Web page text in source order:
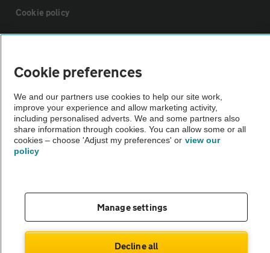
Cookie policy
The AA recommends an AA Cars Vehicle Inspection before purchase.
Not all cars are mechanically checked by the AA.
Cookie preferences
We and our partners use cookies to help our site work,
improve your experience and allow marketing activity,
including personalised adverts. We and some partners also
share information through cookies. You can allow some or all
cookies – choose 'Adjust my preferences' or view our
policy
Manage settings
Decline all